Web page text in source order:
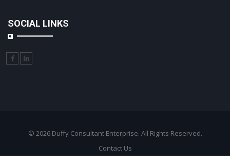
SOCIAL LINKS
© 2026 Duffy Consultant Enterprise. All Rights Reserved.
Contact Us